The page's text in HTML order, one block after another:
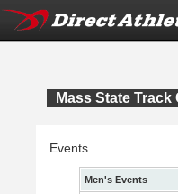
Mass State
Events
Men's Events